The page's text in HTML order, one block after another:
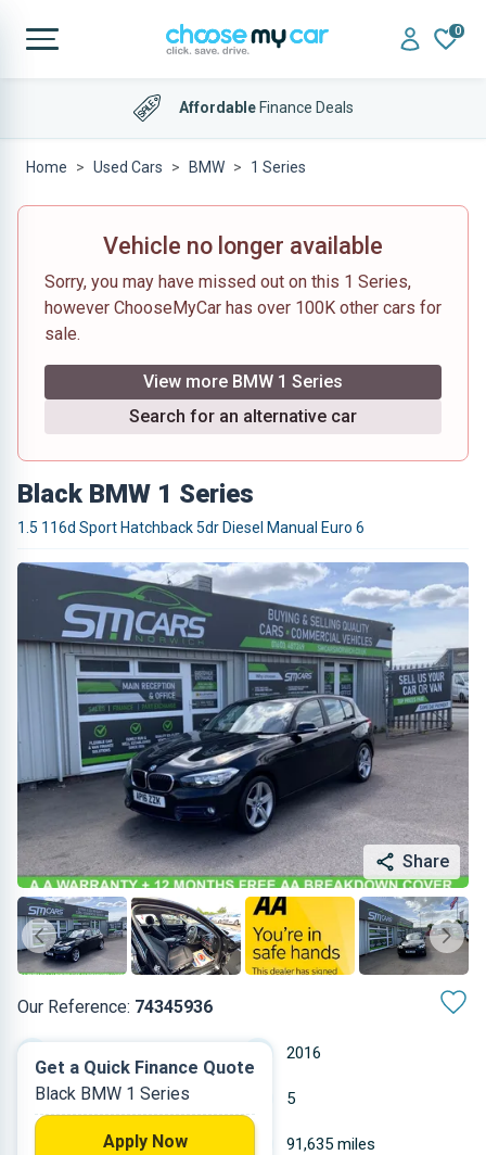
0
AffordableFinance Deals
Home Used Cars BMW 1 Series
Vehicle no longer available
Sorry, you may have missed out on this 1 Series,
however ChooseMyCar has over 100K other cars for
sale.
View more BMW 1 Series
Search for an alternative car
Black BMW 1 Series
1.5 116d Sport Hatchback 5dr Diesel Manual Euro 6
Share
Our Reference: 74345936
2016
Diesel 5
1.496 L 91,635 miles
Get a Quick Finance Quote
Black BMW 1 Series
Apply Now